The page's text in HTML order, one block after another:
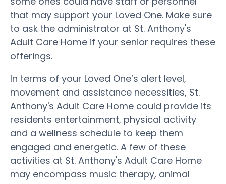
that may support your Loved One. Make sure
to ask the administrator at St. Anthony's
Adult Care Home if your senior requires these
offerings.
In terms of your Loved One’s alert level,
movement and assistance necessities, St.
Anthony's Adult Care Home could provide its
residents entertainment, physical activity
and a wellness schedule to keep them
engaged and energetic. A few of these
activities at St. Anthony's Adult Care Home
may encompass music therapy, animal